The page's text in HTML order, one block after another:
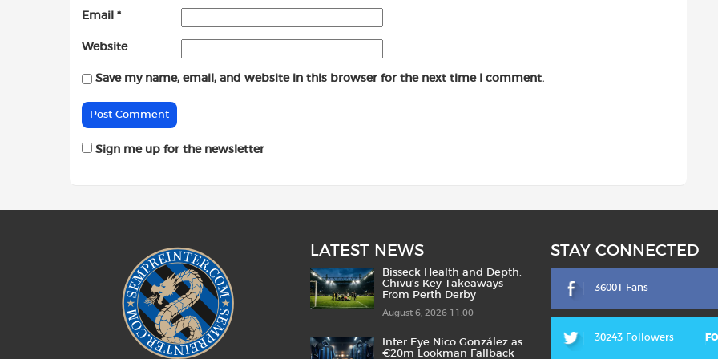
Email *
Website
Save my name, email, and website in this browser for the next time I comment.
Sign me up for the newsletter
LATEST NEWS
Bisseck Health and Depth:
Chivu’s Key Takeaways
From Perth Derby
August 6, 2026 11:00
Inter Eye Nico González as
€20m Lookman Fallback
STAY CONNECTED
36001 Fans
30243 Followers